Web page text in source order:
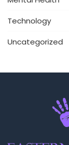
Technology
Uncategorized